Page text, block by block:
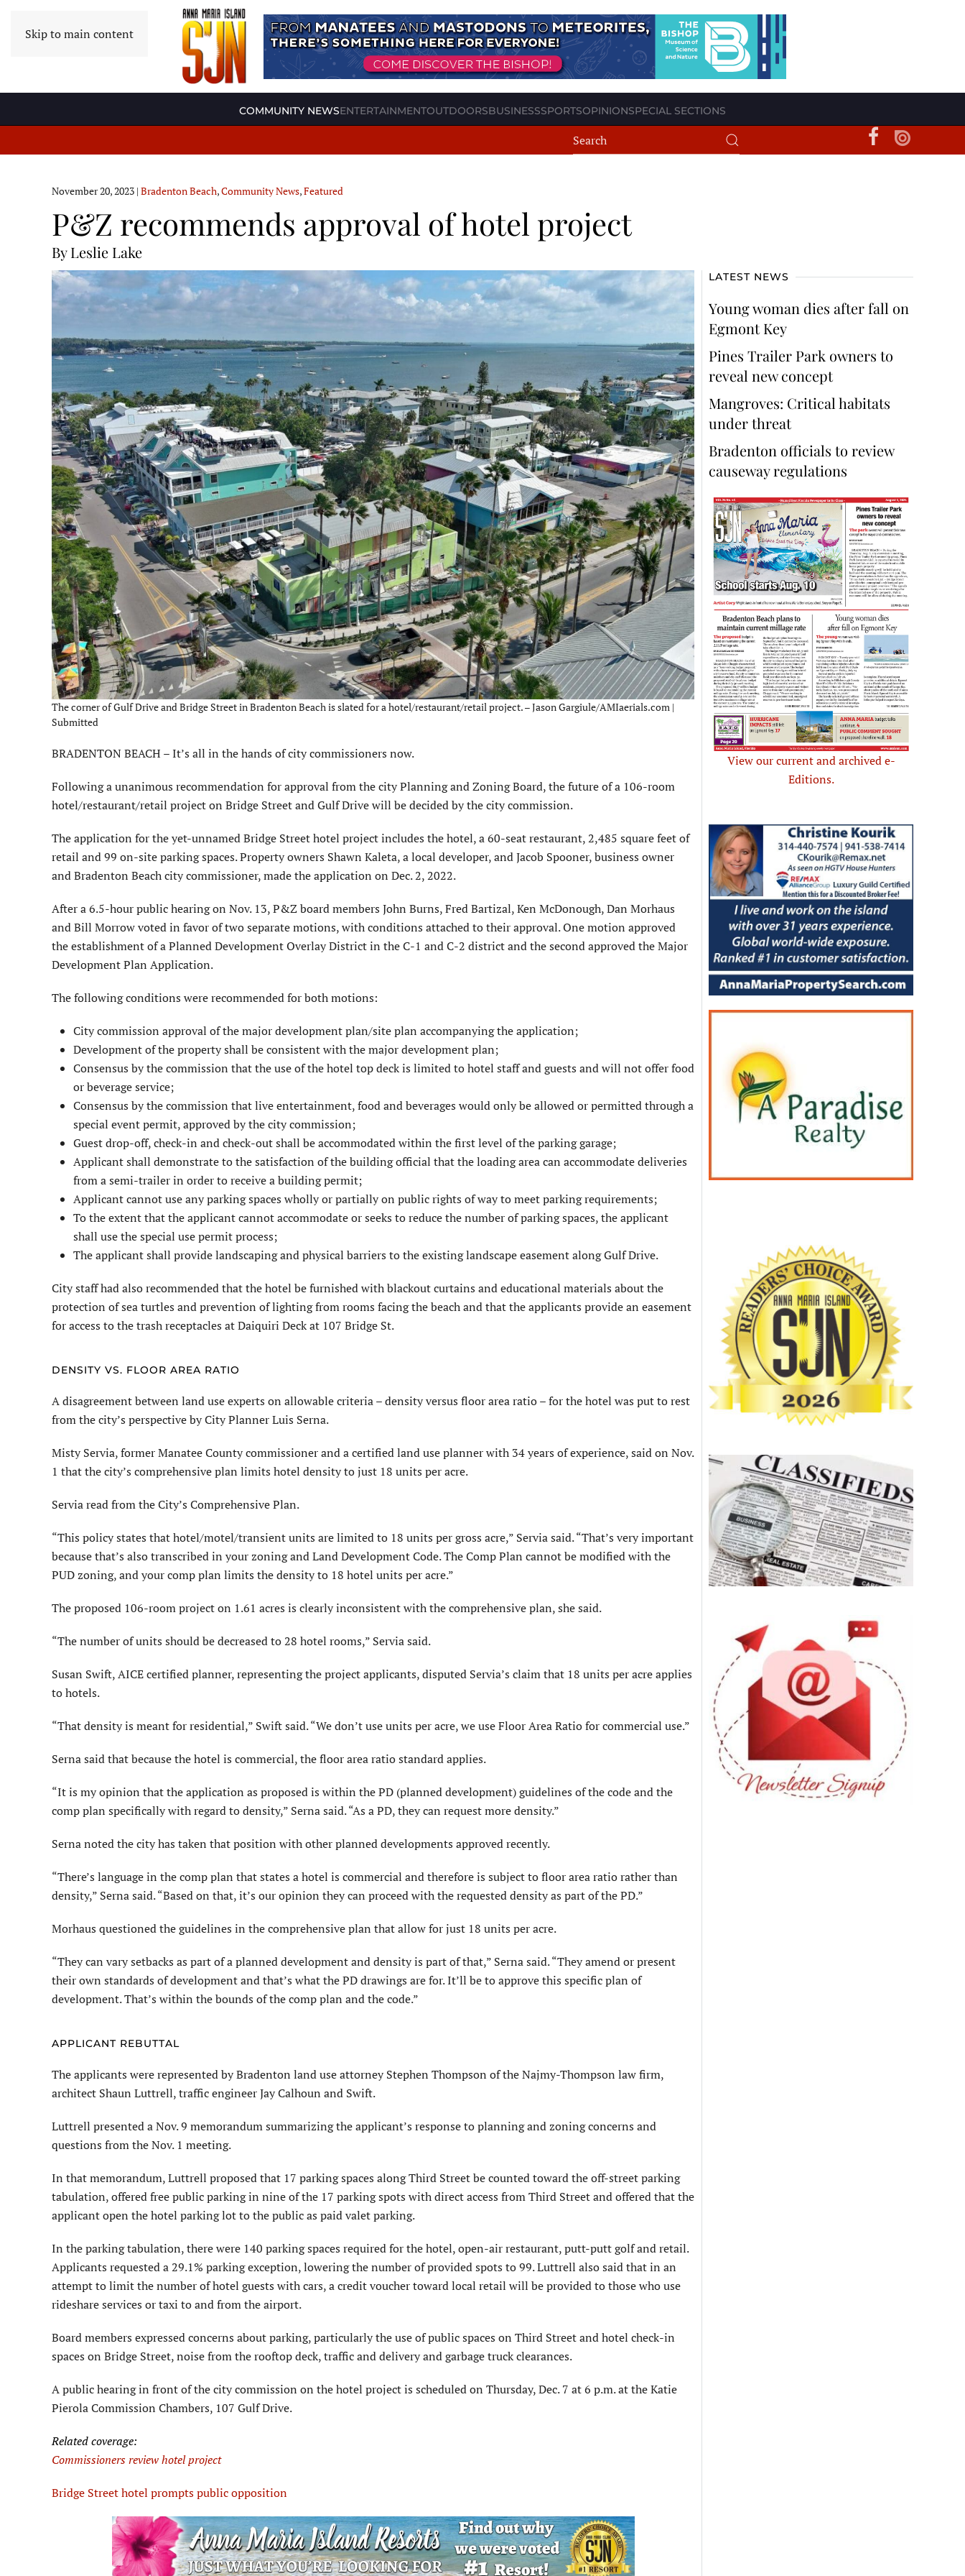
Skip to main content
COMMUNITY NEWSENTERTAINMENTOUTDOORSBUSINESSSPORTSOPINIONSPECIAL SECTIONS
November 20, 2023 | Bradenton Beach,Community News,Featured
P&Z recommends approval of hotel project
By Leslie Lake
The corner of Gulf Drive and Bridge Street in Bradenton Beach is slated for a hotel/restaurant/retail project. – Jason Gargiule/AMIaerials.com |
Submitted
BRADENTON BEACH – It’s all in the hands of city commission­ers now.
Following a unanimous recom­mendation for approval from the city Planning and Zoning Board, the future of a 106-room
hotel/restaurant/retail project on Bridge Street and Gulf Drive will be decided by the city commis­sion.
The application for the yet-unnamed Bridge Street hotel project includes the hotel, a 60-seat restaurant, 2,485 square feet of
retail and 99 on-site parking spaces. Property owners Shawn Kaleta, a local developer, and Jacob Spooner, business owner
and Bradenton Beach city commissioner, made the applica­tion on Dec. 2, 2022.
After a 6.5-hour public hearing on Nov. 13, P&Z board members John Burns, Fred Bartizal, Ken McDonough, Dan Morhaus
and Bill Morrow voted in favor of two separate motions, with conditions attached to their approval. One motion approved
the establish­ment of a Planned Development Overlay District in the C-1 and C-2 district and the second approved the Major
Development Plan Application.
The following conditions were recommended for both motions:
City commission approval of the major development plan/site plan accompanying the application;
Development of the property shall be consistent with the major develop­ment plan;
Consensus by the commission that the use of the hotel top deck is limited to hotel staff and guests and will not offer food
or beverage service;
Consensus by the commission that live entertainment, food and beverages would only be allowed or permitted through a
special event permit, approved by the city commission;
Guest drop-off, check-in and check-out shall be accommodated within the first level of the parking garage;
Applicant shall demonstrate to the satisfaction of the building official that the loading area can accommodate deliveries
from a semi-trailer in order to receive a building permit;
Applicant cannot use any parking spaces wholly or partially on public rights of way to meet parking require­ments;
To the extent that the applicant cannot accommodate or seeks to reduce the number of parking spaces, the applicant
shall use the special use permit process;
The applicant shall provide landscap­ing and physical barriers to the existing landscape easement along Gulf Drive.
City staff had also recommended that the hotel be furnished with blackout cur­tains and educational materials about the
protection of sea turtles and prevention of lighting from rooms facing the beach and that the applicants provide an easement
for access to the trash receptacles at Daiquiri Deck at 107 Bridge St.
DENSITY VS. FLOOR AREA RATIO
A disagreement between land use experts on allowable criteria – density versus floor area ratio – for the hotel was put to rest
from the city’s perspective by City Planner Luis Serna.
Misty Servia, former Manatee County commissioner and a certified land use planner with 34 years of experience, said on Nov.
1 that the city’s comprehensive plan limits hotel density to just 18 units per acre.
Servia read from the City’s Comprehen­sive Plan.
“This policy states that hotel/motel/transient units are limited to 18 units per gross acre,” Servia said. “That’s very important
because that’s also transcribed in your zoning and Land Development Code. The Comp Plan cannot be modified with the
PUD zoning, and your comp plan limits the density to 18 hotel units per acre.”
The proposed 106-room project on 1.61 acres is clearly inconsistent with the comprehensive plan, she said.
“The number of units should be decreased to 28 hotel rooms,” Servia said.
Susan Swift, AICE certified planner, representing the project applicants, disputed Servia’s claim that 18 units per acre applies
to hotels.
“That density is meant for residential,” Swift said. “We don’t use units per acre, we use Floor Area Ratio for commercial use.”
Serna said that because the hotel is commercial, the floor area ratio standard applies.
“It is my opinion that the application as proposed is within the PD (planned development) guidelines of the code and the
comp plan specifically with regard to density,” Serna said. “As a PD, they can request more density.”
Serna noted the city has taken that position with other planned developments approved recently.
“There’s language in the comp plan that states a hotel is commercial and therefore is subject to floor area ratio rather than
density,” Serna said. “Based on that, it’s our opinion they can proceed with the requested density as part of the PD.”
Morhaus questioned the guidelines in the comprehensive plan that allow for just 18 units per acre.
“They can vary setbacks as part of a planned development and density is part of that,” Serna said. “They amend or present
their own standards of develop­ment and that’s what the PD drawings are for. It’ll be to approve this specific plan of
development. That’s within the bounds of the comp plan and the code.”
APPLICANT REBUTTAL
The applicants were represented by Bradenton land use attorney Stephen Thompson of the Najmy-Thompson law firm,
architect Shaun Luttrell, traffic engineer Jay Calhoun and Swift.
Luttrell presented a Nov. 9 memo­randum summarizing the applicant’s response to planning and zoning concerns and
questions from the Nov. 1 meeting.
In that memorandum, Luttrell proposed that 17 parking spaces along Third Street be counted toward the off-street parking
tabulation, offered free public parking in nine of the 17 parking spots with direct access from Third Street and offered that the
applicant open the hotel parking lot to the public as paid valet parking.
In the parking tabulation, there were 140 parking spaces required for the hotel, open-air restaurant, putt-putt golf and retail.
Applicants requested a 29.1% parking exception, lowering the number of provided spots to 99. Luttrell also said that in an
attempt to limit the number of hotel guests with cars, a credit voucher toward local retail will be provided to those who use
rideshare services or taxi to and from the airport.
Board members expressed concerns about parking, particularly the use of public spaces on Third Street and hotel check-in
spaces on Bridge Street, noise from the rooftop deck, traffic and delivery and garbage truck clearances.
A public hearing in front of the city commission on the hotel project is scheduled on Thursday, Dec. 7 at 6 p.m. at the Katie
Pierola Commission Chambers, 107 Gulf Drive.
Related coverage:
Commissioners review hotel project
Bridge Street hotel prompts public opposition
LATEST NEWS
Young woman dies after fall on
Egmont Key
Pines Trailer Park owners to
reveal new concept
Mangroves: Critical habitats
under threat
Bradenton officials to review
causeway regulations
View our current and archived e-
Editions.